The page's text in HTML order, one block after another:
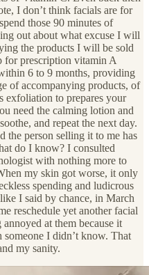
I don’t think facials are for
those 90 minutes of
out about what excuse I will
the products I will be sold
for prescription vitamin A
6 to 9 months, providing
of accompanying products, of
exfoliation to prepares your
need the calming lotion and
and repeat the next day.
the person selling it to me has
do I know? I consulted
with nothing more to
my skin got worse, it only
spending and ludicrous
I said by chance, in March
reschedule yet another facial
at them because it
I didn’t know. That
my sanity.